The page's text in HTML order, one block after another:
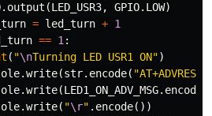
. output (LED_USR3, GPIO. LOW)
= led_turn + 1
== 1 :
( "\nTurning LED USR1 ON")
.write(str. encode(
.write(LED1_ON_ADV_MSG. encode
.write( "\r" . encode())